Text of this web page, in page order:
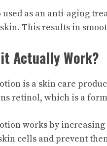
used as an anti-aging
This results in
it Actually Work?
is a skin care
retinol, which is a
works by
cells and prevent